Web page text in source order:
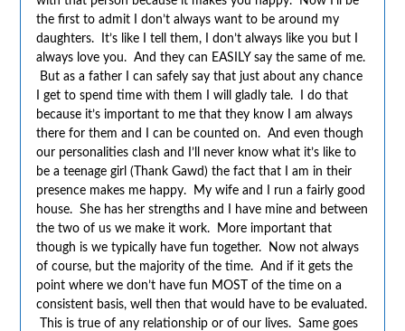
the first to admit I don’t always want to be around my
daughters. It’s like I tell them, I don’t always like you but I
always love you. And they can EASILY say the same of me.
But as a father I can safely say that just about any chance
I get to spend time with them I will gladly tale. I do that
because it’s important to me that they know I am always
there for them and I can be counted on. And even though
our personalities clash and I’ll never know what it’s like to
be a teenage girl (Thank Gawd) the fact that I am in their
presence makes me happy. My wife and I run a fairly good
house. She has her strengths and I have mine and between
the two of us we make it work. More important that
though is we typically have fun together. Now not always
of course, but the majority of the time. And if it gets the
point where we don’t have fun MOST of the time on a
consistent basis, well then that would have to be evaluated.
This is true of any relationship or of our lives. Same goes